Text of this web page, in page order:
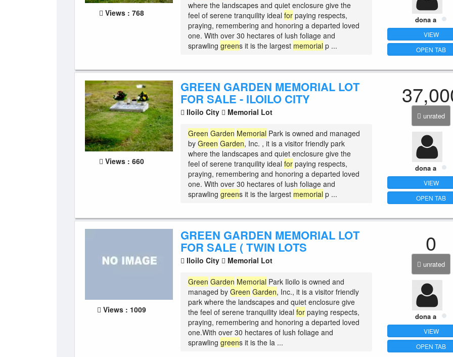
Views : 768
where the landscapes and quiet enclosure give the
feel of serene tranquility idealfor paying respects,
praying, remembering and honoring a departed loved
one. With over 30 hectares of lush foliage and
sprawlinggreens it is the largest memorial p ...
dona a
VIEW
OPEN TAB
Views : 660
GREEN GARDEN MEMORIAL LOT
FOR SALE - ILOILO CITY
Iloilo City Memorial Lot
Green Garden Memorial Park is owned and managed
byGreen Garden, Inc. , it is a visitor friendly park
where the landscapes and quiet enclosure give the
feel of serene tranquility idealfor paying respects,
praying, remembering and honoring a departed loved
one. With over 30 hectares of lush foliage and
sprawlinggreens it is the largest memorial p ...
unrated
dona a
VIEW
OPEN TAB
Views : 1009
GREEN GARDEN MEMORIAL LOT
FOR SALE ( TWIN LOTS
Iloilo City Memorial Lot
Green Garden Memorial Park Iloilo is owned and
managed byGreen Garden, Inc., it is a visitor friendly
park where the landscapes and quiet enclosure give
the feel of serene tranquility idealfor paying respects,
praying, remembering and honoring a departed loved
one.With over 30 hectares of lush foliage and
sprawlinggreens it is the la ...
0
unrated
dona a
VIEW
OPEN TAB